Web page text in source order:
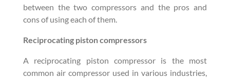
between the two compressors and the pros and
cons of using each of them.
Reciprocating piston compressors
A reciprocating piston compressor is the most
common air compressor used in various industries,